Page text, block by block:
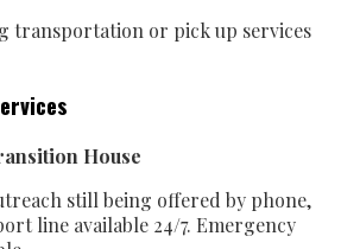
transportation or pick up services
House
still being offered by phone,
line available 24/7. Emergency